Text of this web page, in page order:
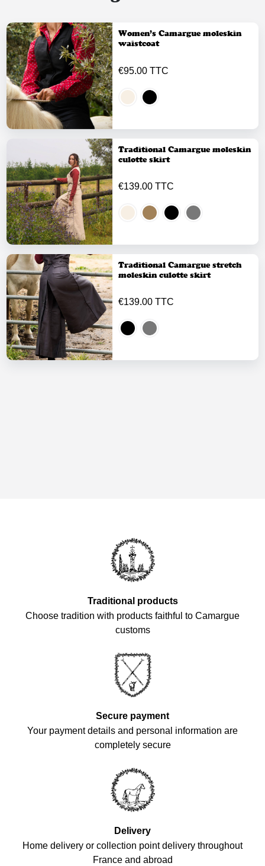
Women’s Camargue moleskin
waistcoat
€95.00 TTC
Traditional Camargue moleskin
culotte skirt
€139.00 TTC
Traditional Camargue stretch
moleskin culotte skirt
€139.00 TTC
Traditional products
Choose tradition with products faithful to Camargue
customs
Secure payment
Your payment details and personal information are
completely secure
Delivery
Home delivery or collection point delivery throughout
France and abroad